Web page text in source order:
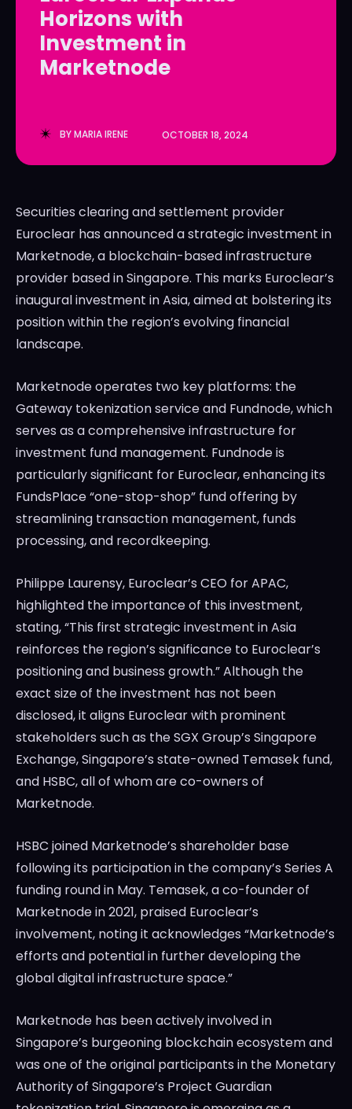
LedgerLove
The Scan
LedgerLove
The Scan
Horizons with
Investment in
Marketnode
BYMARIA IRENE OCTOBER 18, 2024
Securities clearing and settlement provider
Euroclear has announced a strategic investment in
Marketnode, a blockchain-based infrastructure
provider based in Singapore. This marks Euroclear’s
inaugural investment in Asia, aimed at bolstering its
position within the region’s evolving financial
landscape.
Marketnode operates two key platforms: the
Gateway tokenization service and Fundnode, which
serves as a comprehensive infrastructure for
investment fund management. Fundnode is
particularly significant for Euroclear, enhancing its
FundsPlace “one-stop-shop” fund offering by
streamlining transaction management, funds
processing, and recordkeeping.
Philippe Laurensy, Euroclear’s CEO for APAC,
highlighted the importance of this investment,
stating, “This first strategic investment in Asia
reinforces the region’s significance to Euroclear’s
positioning and business growth.” Although the
exact size of the investment has not been
disclosed, it aligns Euroclear with prominent
stakeholders such as the SGX Group’s Singapore
Exchange, Singapore’s state-owned Temasek fund,
and HSBC, all of whom are co-owners of
Marketnode.
HSBC joined Marketnode’s shareholder base
following its participation in the company’s Series A
funding round in May. Temasek, a co-founder of
Marketnode in 2021, praised Euroclear’s
involvement, noting it acknowledges “Marketnode’s
efforts and potential in further developing the
global digital infrastructure space.”
Marketnode has been actively involved in
Singapore’s burgeoning blockchain ecosystem and
was one of the original participants in the Monetary
Authority of Singapore’s Project Guardian